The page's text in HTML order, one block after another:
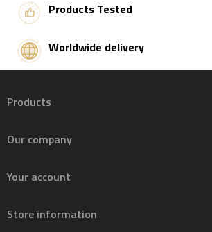
Products Tested
Worldwide delivery
Products
Our company
Your account
Store information